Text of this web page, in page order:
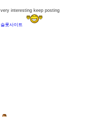
very interesting keep posting
슬롯사이트